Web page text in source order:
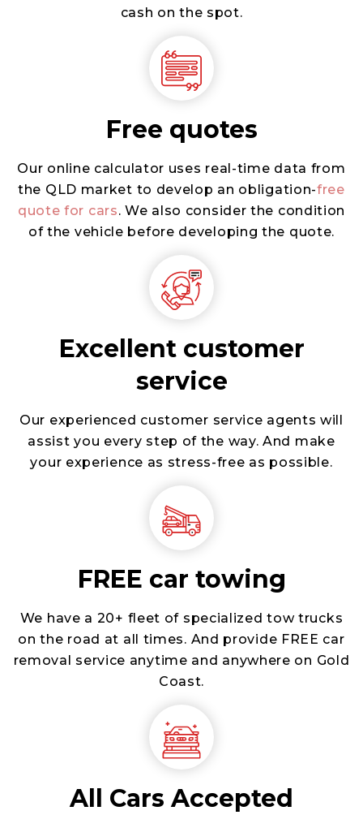
cash on the spot.
Free quotes
Our online calculator uses real-time data from
the QLD market to develop an obligation-free
quote for cars. We also consider the condition
of the vehicle before developing the quote.
Excellent customer
service
Our experienced customer service agents will
assist you every step of the way. And make
your experience as stress-free as possible.
FREE car towing
We have a 20+ fleet of specialized tow trucks
on the road at all times. And provide FREE car
removal service anytime and anywhere on Gold
Coast.
All Cars Accepted